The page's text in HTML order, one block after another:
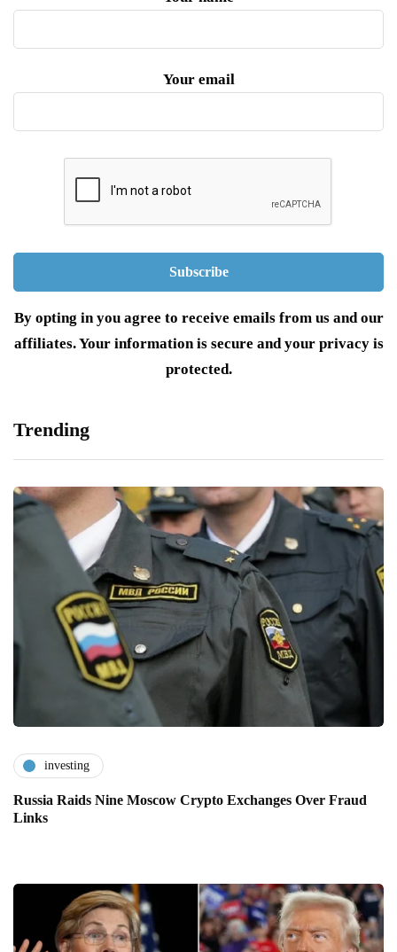
Your email
By opting in you agree to receive emails from us and our
affiliates. Your information is secure and your privacy is
protected.
Trending
investing
Russia Raids Nine Moscow Crypto Exchanges Over Fraud
Links